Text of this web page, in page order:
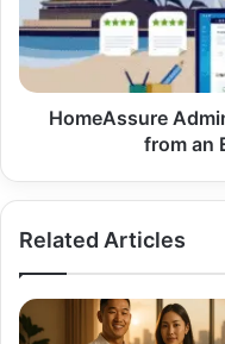
from
an
Expert
Perspective
HomeAssure
from an
Related Articles